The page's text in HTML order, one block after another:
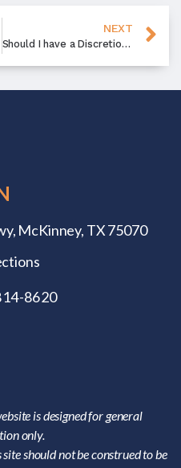
NEXT
Should I have a Discretionary Trust in My Estate Plan?
McKinney, TX 75070
8620
is designed for general
only.
should not be construed to be